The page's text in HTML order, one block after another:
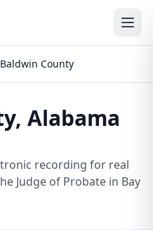
Baldwin County
, Alabama
recording for real
Judge of Probate in Bay